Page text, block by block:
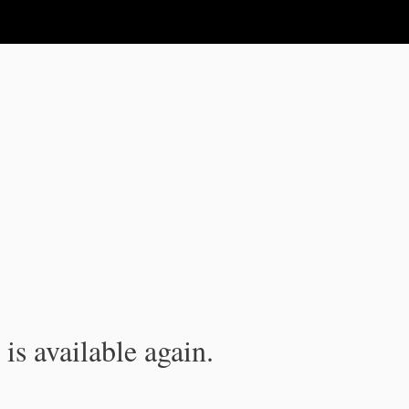
available again.